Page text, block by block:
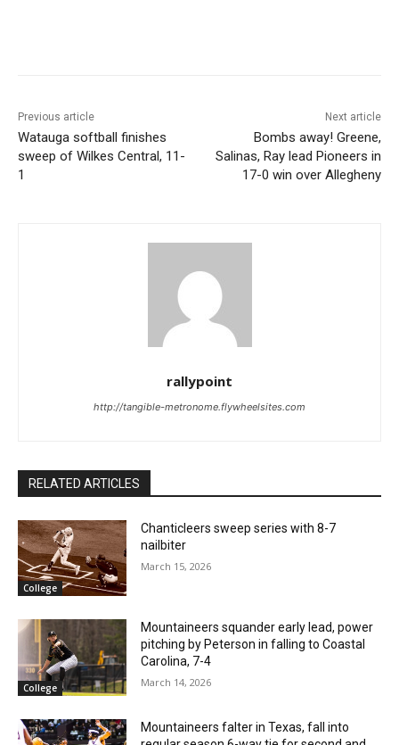
Previous article
Watauga softball finishes
sweep of Wilkes Central, 11-
1
Next article
Bombs away! Greene,
Salinas, Ray lead Pioneers in
17-0 win over Allegheny
rallypoint
http://tangible-metronome.flywheelsites.com
RELATED ARTICLES
College
Chanticleers sweep series with 8-7
nailbiter
March 15, 2026
College
Mountaineers squander early lead, power
pitching by Peterson in falling to Coastal
Carolina, 7-4
March 14, 2026
Mountaineers falter in Texas, fall into